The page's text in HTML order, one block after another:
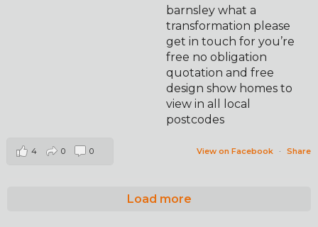
barnsley what a
transformation please
get in touch for you’re
free no obligation
quotation and free
design show homes to
view in all local
postcodes
View on Facebook · Share
4 0 0
Load more